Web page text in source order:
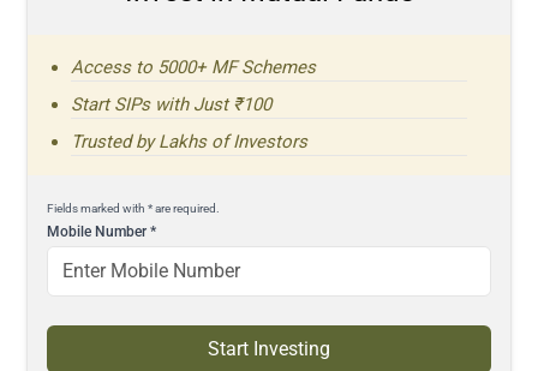
Access to 5000+ MF Schemes
Start SIPs with Just ₹100
Trusted by Lakhs of Investors
Fields marked with * are required.
Mobile Number*
Start Investing